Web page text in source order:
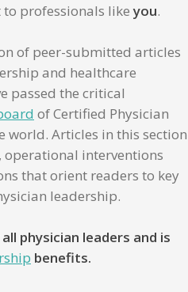
to professionals likeyou.
of peer-submitted articles
and healthcare
passed the critical
of Certified Physician
world. Articles in this section
interventions
that orient readers to key
leadership.
physician leaders and is
benefits.